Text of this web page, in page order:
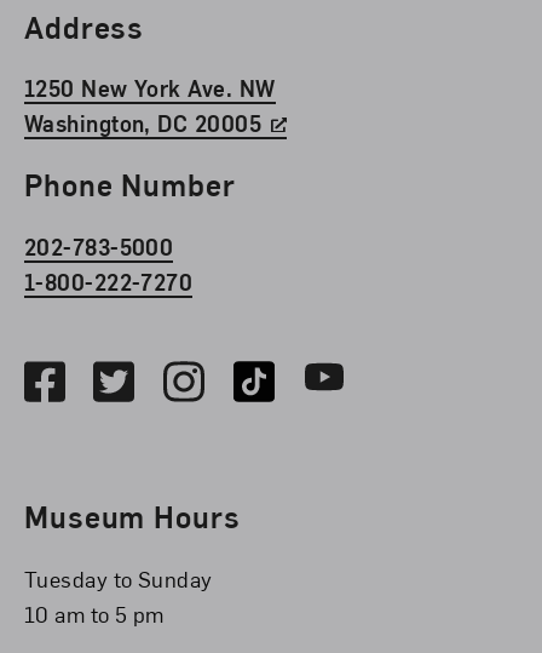
Find Us
Address
1250 New York Ave. NW
Washington, DC 20005
Phone Number
202-783-5000
1-800-222-7270
FacebookTwitterInstagramTikTok Youtube
Museum Hours
Tuesday to Sunday
10 am to 5 pm